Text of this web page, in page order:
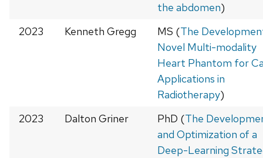
the abdomen)
2023
Kenneth Gregg MS (The
Novel Multi-modality
Heart Phantom for
Applications in
Radiotherapy)
2023
Dalton Griner PhD (The
and Optimization of a
Deep-Learning